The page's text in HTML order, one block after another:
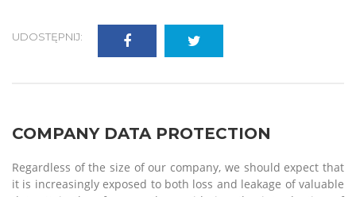
UDOSTĘPNIJ:
COMPANY DATA PROTECTION
Regardless of the size of our company, we should expect that
it is increasingly exposed to both loss and leakage of valuable